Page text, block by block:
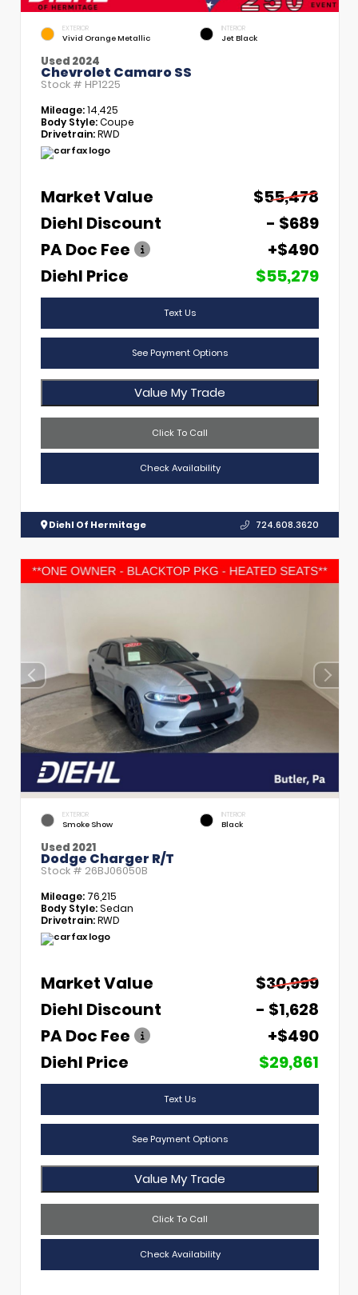
EXTERIOR
Vivid Orange Metallic
INTERIOR
Jet Black
Used 2024
Chevrolet Camaro SS
Stock # HP1225
Mileage:14,425
Body Style:Coupe
Drivetrain:RWD
Market Value
$55,478
Diehl Discount
- $689
PA Doc Fee
+$490
Diehl Price
$55,279
Text Us
See Payment Options
Value My Trade
Click To Call
Check Availability
Diehl Of Hermitage 724.608.3620
EXTERIOR
Smoke Show
INTERIOR
Black
Used 2021
Dodge Charger R/T
Stock # 26BJ06050B
Mileage: 76,215
Body Style:Sedan
Drivetrain:RWD
Market Value
$30,999
Diehl Discount
- $1,628
PA Doc Fee
+$490
Diehl Price
$29,861
Text Us
See Payment Options
Value My Trade
Click To Call
Check Availability